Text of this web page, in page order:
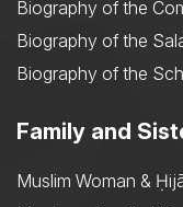
Biography of the
Biography of the
Biography of the
Family and
Muslim Woman &